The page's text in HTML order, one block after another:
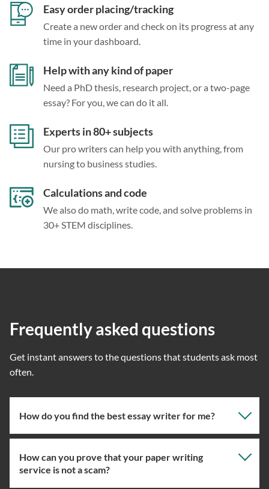
Easy order placing/tracking
Create a new order and check on its progress at any
time in your dashboard.
Help with any kind of paper
Need a PhD thesis, research project, or a two-page
essay? For you, we can do it all.
Experts in 80+ subjects
Our pro writers can help you with anything, from
nursing to business studies.
Calculations and code
We also do math, write code, and solve problems in
30+ STEM disciplines.
Frequently asked questions
Get instant answers to the questions that students ask most
often.
How do you find the best essay writer for me?
Our professional writing service focuses on giving you
How can you prove that your paper writing
service is not a scam?